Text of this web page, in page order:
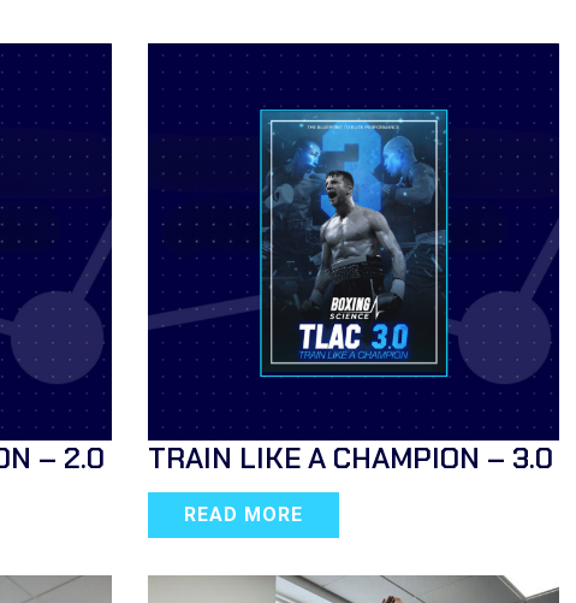
– 2.0 TRAIN LIKE A CHAMPION – 3.0
READ MORE